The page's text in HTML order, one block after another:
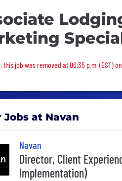
this job was removed
this job was removed at 06:35 p.m. (EST)
Jobs at Navan
Navan
Director, Client
Implementation)